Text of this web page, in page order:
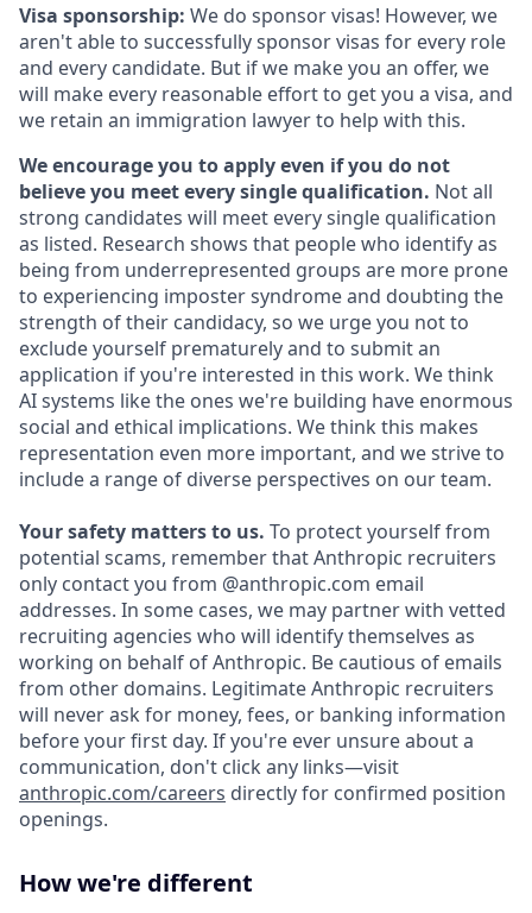
Visa sponsorship: We do sponsor visas! However, we
aren't able to successfully sponsor visas for every role
and every candidate. But if we make you an offer, we
will make every reasonable effort to get you a visa, and
we retain an immigration lawyer to help with this.
We encourage you to apply even if you do not
believe you meet every single qualification. Not all
strong candidates will meet every single qualification
as listed. Research shows that people who identify as
being from underrepresented groups are more prone
to experiencing imposter syndrome and doubting the
strength of their candidacy, so we urge you not to
exclude yourself prematurely and to submit an
application if you're interested in this work. We think
AI systems like the ones we're building have enormous
social and ethical implications. We think this makes
representation even more important, and we strive to
include a range of diverse perspectives on our team.
Your safety matters to us. To protect yourself from
potential scams, remember that Anthropic recruiters
only contact you from @anthropic.com email
addresses. In some cases, we may partner with vetted
recruiting agencies who will identify themselves as
working on behalf of Anthropic. Be cautious of emails
from other domains. Legitimate Anthropic recruiters
will never ask for money, fees, or banking information
before your first day. If you're ever unsure about a
communication, don't click any links—visit
anthropic.com/careers directly for confirmed position
openings.
How we're different